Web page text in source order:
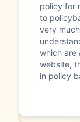
policy for
to
very
which are
website,
in policy